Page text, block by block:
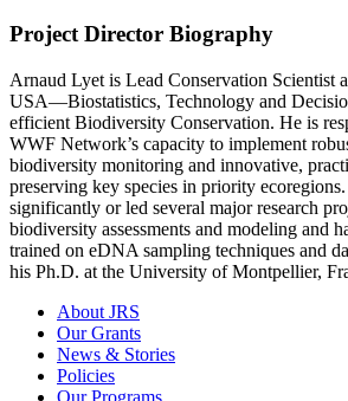
Project Director Biography
Arnaud Lyet is Lead Conservation Scientist
USA―Biostatistics, Technology and
efficient Biodiversity Conservation. He is
WWF Network’s capacity to implement
biodiversity monitoring and innovative,
preserving key species in priority
significantly or led several major research
biodiversity assessments and modeling and
trained on eDNA sampling techniques and
his Ph.D. at the University of Montpellier,
About JRS
Our Grants
News & Stories
Policies
Our Programs